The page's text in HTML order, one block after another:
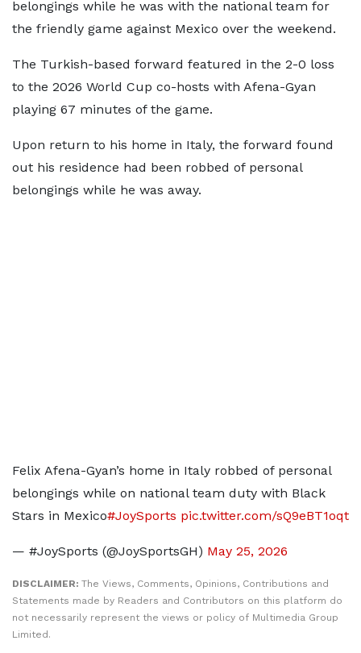
belongings while he was with the national team for
the friendly game against Mexico over the weekend.
The Turkish-based forward featured in the 2-0 loss
to the 2026 World Cup co-hosts with Afena-Gyan
playing 67 minutes of the game.
Upon return to his home in Italy, the forward found
out his residence had been robbed of personal
belongings while he was away.
Felix Afena-Gyan’s home in Italy robbed of personal
belongings while on national team duty with Black
Stars in Mexico#JoySports pic.twitter.com/sQ9eBT1oqt
— #JoySports (@JoySportsGH) May 25, 2026
DISCLAIMER: The Views, Comments, Opinions, Contributions and
Statements made by Readers and Contributors on this platform do
not necessarily represent the views or policy of Multimedia Group
Limited.